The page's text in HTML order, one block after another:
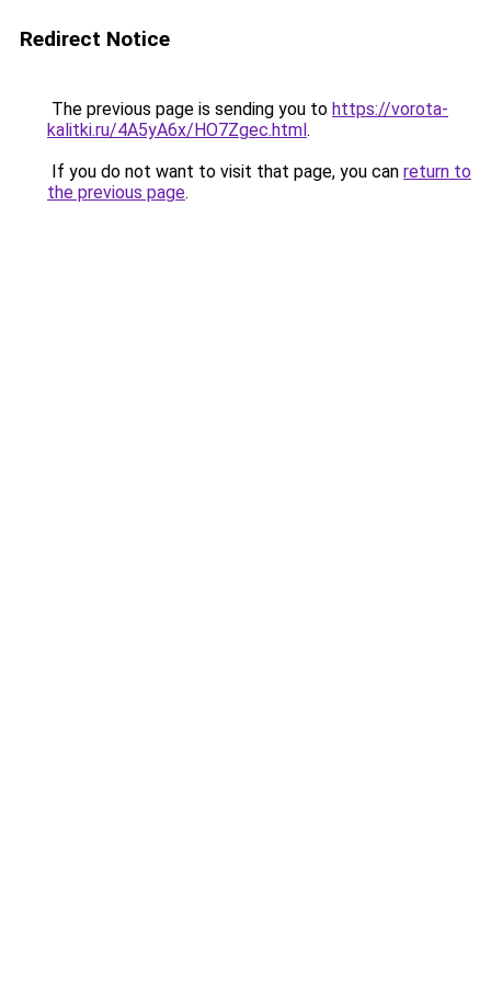
Redirect Notice
The previous page is sending you to https://vorota-
kalitki.ru/4A5yA6x/HO7Zgec.html.
If you do not want to visit that page, you can return to
the previous page.